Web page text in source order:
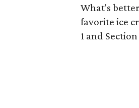
What's
favorite ice
1 and Section